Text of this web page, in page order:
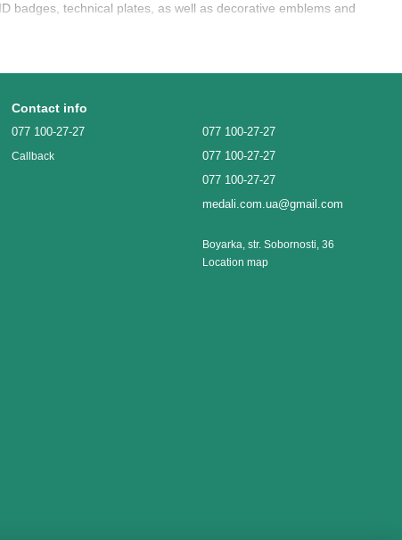
badges, technical plates, as well as decorative emblems and
Contact info
077 100-27-27
Callback
077 100-27-27
077 100-27-27
077 100-27-27
medali.com.ua@gmail.com
Boyarka, str. Sobornosti, 36
Location map